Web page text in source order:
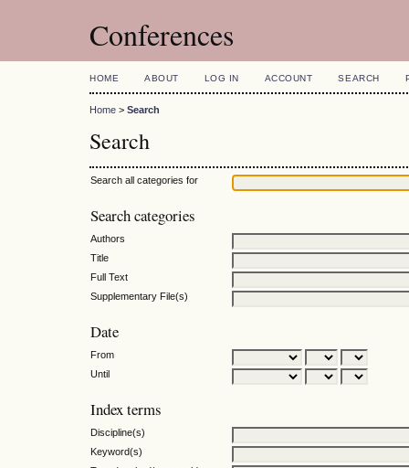
Conferences
HOME ABOUT LOG IN ACCOUNT SEARCH
Home > Search
Search
Search all categories for
Search categories
Authors
Title
Full Text
Supplementary File(s)
Date
From
Until
Index terms
Discipline(s)
Keyword(s)